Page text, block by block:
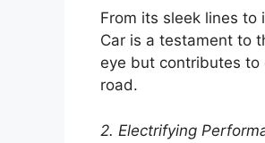
From its sleek lines to
Car is a testament to
eye but contributes to
road.
2. Electrifying